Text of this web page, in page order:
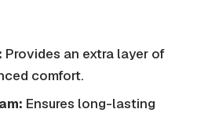
Provides an extra layer of
comfort.
Ensures long-lasting